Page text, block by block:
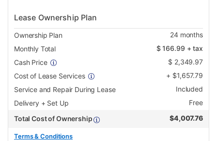
Lease Ownership Plan
Ownership Plan 24months
Monthly Total
$166.99 + tax
Cash Price
$ 2,349.97
Cost of Lease Services
+ $1,657.79
Service and Repair During Lease
Included
Delivery + Set Up
Free
Total Cost of Ownership
$4,007.76
Terms & Conditions